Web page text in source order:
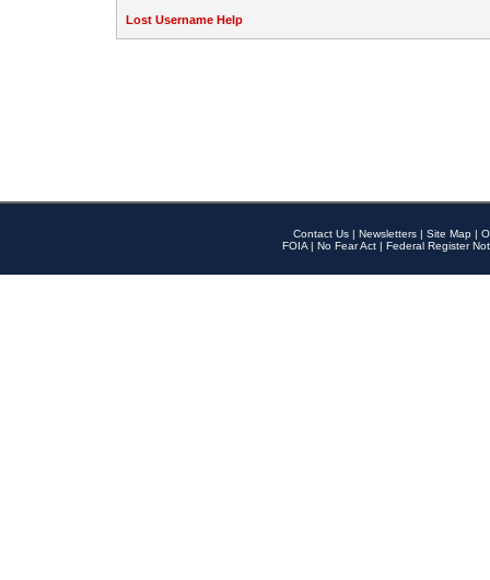
Lost Username Help
Contact Us | Newsletters | Site Map |
FOIA | No Fear Act | Federal Register